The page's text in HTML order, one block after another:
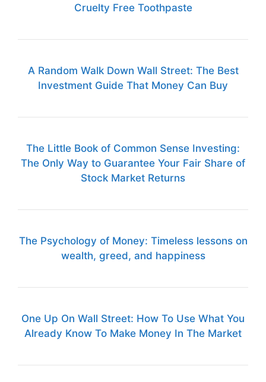
Cruelty Free Toothpaste
A Random Walk Down Wall Street: The Best
Investment Guide That Money Can Buy
The Little Book of Common Sense Investing:
The Only Way to Guarantee Your Fair Share of
Stock Market Returns
The Psychology of Money: Timeless lessons on
wealth, greed, and happiness
One Up On Wall Street: How To Use What You
Already Know To Make Money In The Market